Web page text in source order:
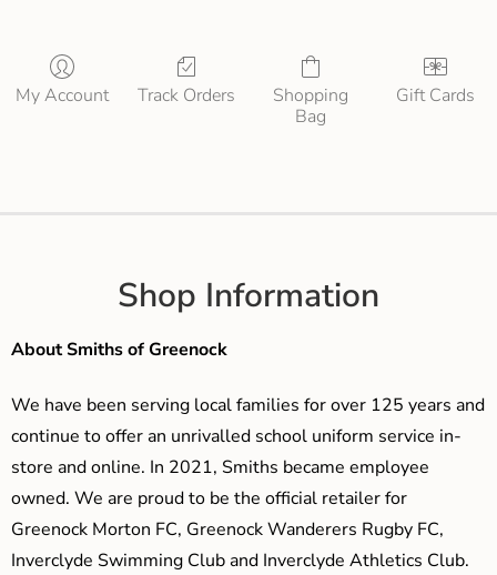
My Account Track Orders
Shopping
Bag
Gift Cards
Shop Information
About Smiths of Greenock
We have been serving local families for over 125 years and
continue to offer an unrivalled school uniform service in-
store and online. In 2021, Smiths became employee
owned. We are proud to be the official retailer for
Greenock Morton FC, Greenock Wanderers Rugby FC,
Inverclyde Swimming Club and Inverclyde Athletics Club.